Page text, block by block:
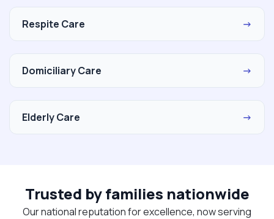
Respite Care →
Domiciliary Care →
Elderly Care →
Trusted by families nationwide
Our national reputation for excellence, now serving